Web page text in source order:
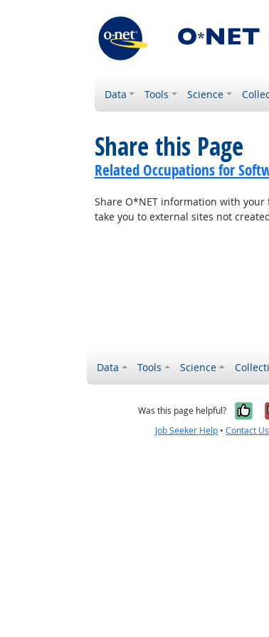
Data Tools Science
Share this Page
Related Occupations for
Share O*NET information with
take you to external sites not
Data Tools Science
Was this page helpful?
Job Seeker Help •Contact Us